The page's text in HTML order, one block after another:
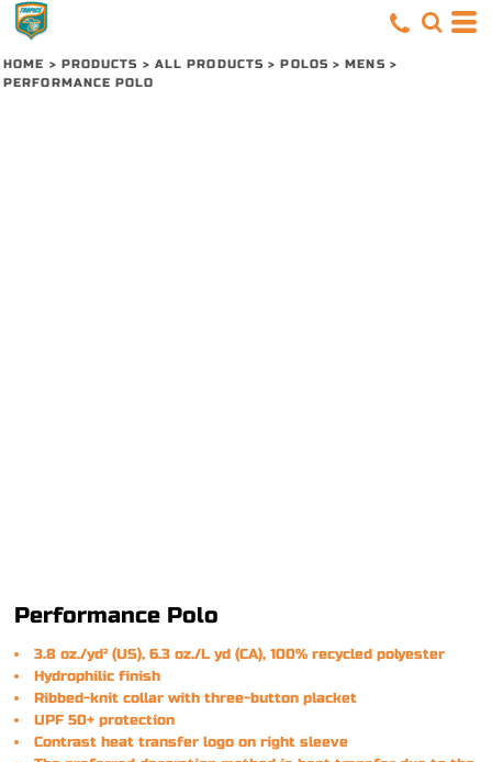
HOME > PRODUCTS > ALL PRODUCTS > POLOS > MENS >
PERFORMANCE POLO
Performance Polo
3.8 oz./yd² (US), 6.3 oz./L yd (CA), 100% recycled polyester
Hydrophilic finish
Ribbed-knit collar with three-button placket
UPF 50+ protection
Contrast heat transfer logo on right sleeve